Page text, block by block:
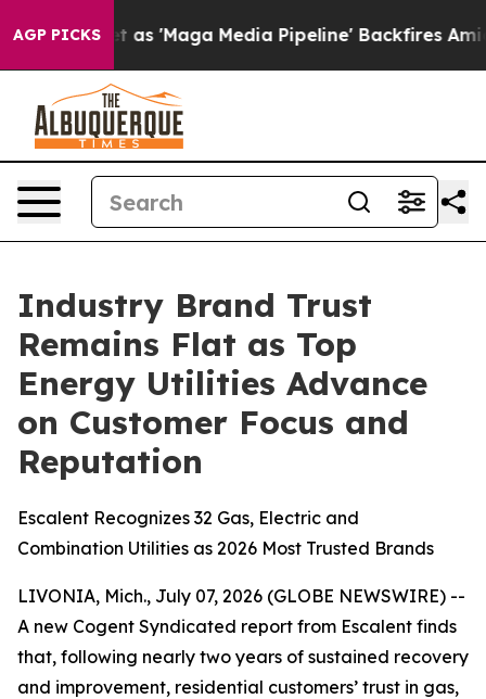
AGP PICKSMedia Pipeline' Backfires Amid Rumors Trump
Industry Brand Trust
Remains Flat as Top
Energy Utilities Advance
on Customer Focus and
Reputation
Escalent Recognizes 32 Gas, Electric and
Combination Utilities as 2026 Most Trusted Brands
LIVONIA, Mich., July 07, 2026 (GLOBE NEWSWIRE) --
A new Cogent Syndicated report from Escalent finds
that, following nearly two years of sustained recovery
and improvement, residential customers’ trust in gas,